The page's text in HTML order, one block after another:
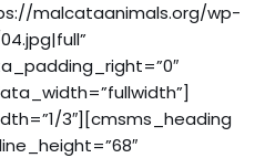
malcataanimals.org/wp-
3″][cmsms_heading